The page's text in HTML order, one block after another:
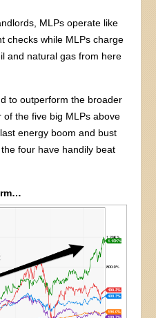
MLPs operate like
checks while MLPs charge
and natural gas from here
to outperform the broader
the five big MLPs above
energy boom and bust
four have handily beat